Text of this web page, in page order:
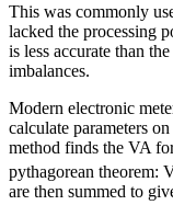
This was commonly
lacked the processing
is less accurate than
imbalances.
Modern electronic
calculate parameters
method finds the VA
pythagorean theorem:
are then summed to